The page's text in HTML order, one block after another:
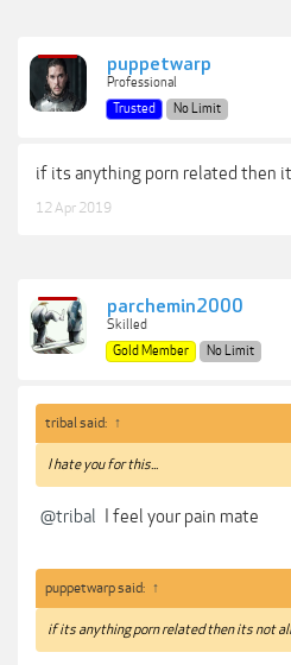
puppetwarp
Professional
Trusted
No Limit
if its anything porn related then
12 Apr 2019
parchemin2000
Skilled
Gold Member
No Limit
tribal said: ↑
I hate you for this...
@tribal I feel your pain mate
puppetwarp said: ↑
if its anything porn related then its not